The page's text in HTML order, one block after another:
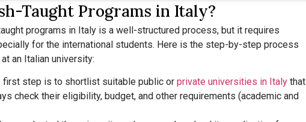
Taught Programs in Italy?
programs in Italy is a well-structured process, but it requires
for the international students. Here is the step-by-step process
an Italian university:
first step is to shortlist suitable public orprivate universities in Italy that
check their eligibility, budget, and other requirements (academic and